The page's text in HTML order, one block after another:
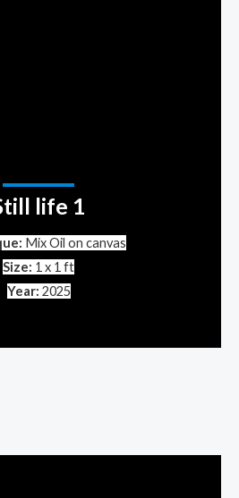
life 1
Mix Oil on canvas
Size: 1 x 1 ft
Year: 2025